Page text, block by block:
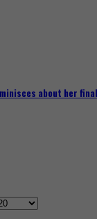
about her